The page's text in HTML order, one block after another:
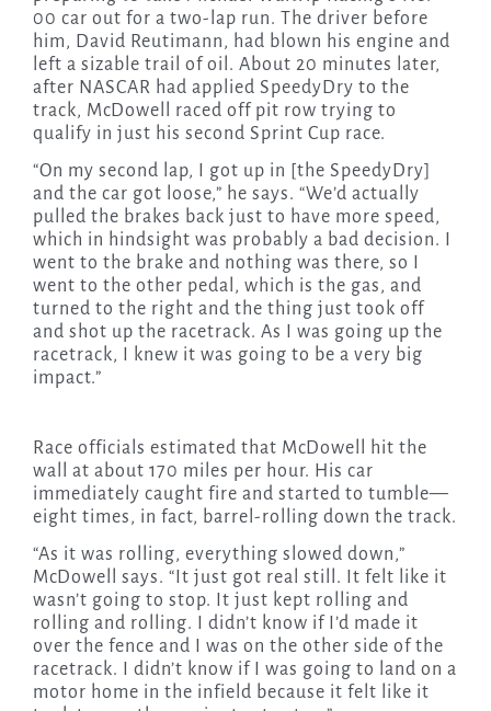
00 car out for a two-lap run. The driver before
him, David Reutimann, had blown his engine and
left a sizable trail of oil. About 20 minutes later,
after NASCAR had applied SpeedyDry to the
track, McDowell raced off pit row trying to
qualify in just his second Sprint Cup race.
“On my second lap, I got up in [the SpeedyDry]
and the car got loose,” he says. “We’d actually
pulled the brakes back just to have more speed,
which in hindsight was probably a bad decision. I
went to the brake and nothing was there, so I
went to the other pedal, which is the gas, and
turned to the right and the thing just took off
and shot up the racetrack. As I was going up the
racetrack, I knew it was going to be a very big
impact.”
Race officials estimated that McDowell hit the
wall at about 170 miles per hour. His car
immediately caught fire and started to tumble—
eight times, in fact, barrel-rolling down the track.
“As it was rolling, everything slowed down,”
McDowell says. “It just got real still. It felt like it
wasn’t going to stop. It just kept rolling and
rolling and rolling. I didn’t know if I’d made it
over the fence and I was on the other side of the
racetrack. I didn’t know if I was going to land on a
motor home in the infield because it felt like it